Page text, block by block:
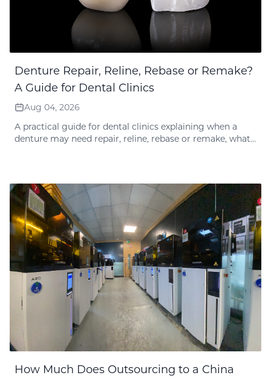
Denture Repair, Reline, Rebase or Remake?
A Guide for Dental Clinics
Aug 04, 2026
A practical guide for dental clinics explaining when a
denture may need repair, reline, rebase or remake, what
How Much Does Outsourcing to a China